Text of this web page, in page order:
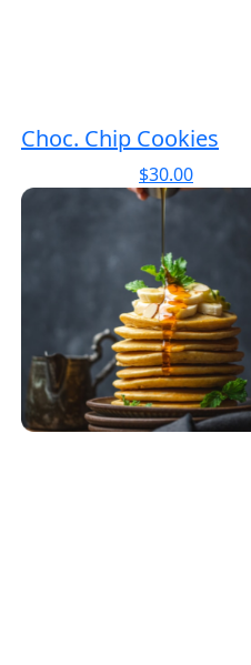
Choc. Chip Cookies
$30.00